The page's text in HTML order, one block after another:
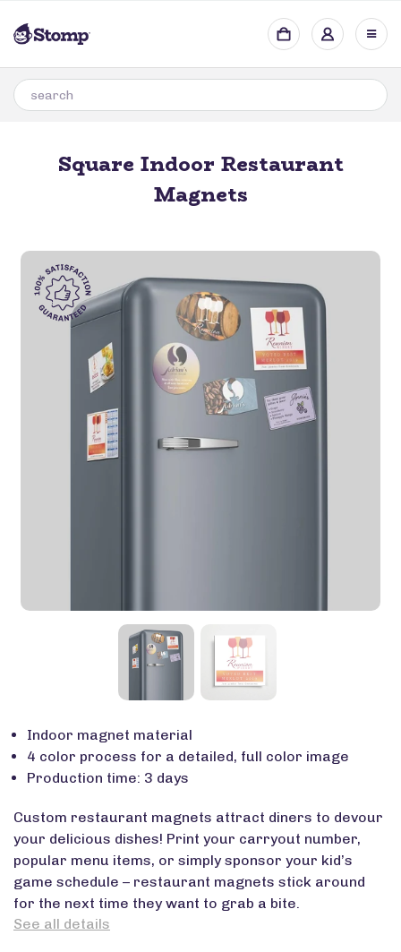
Square Indoor Restaurant
Magnets
Indoor magnet material
4 color process for a detailed, full color image
Production time: 3 days
Custom restaurant magnets attract diners to devour
your delicious dishes! Print your carryout number,
popular menu items, or simply sponsor your kid’s
game schedule – restaurant magnets stick around
for the next time they want to grab a bite.
See all details